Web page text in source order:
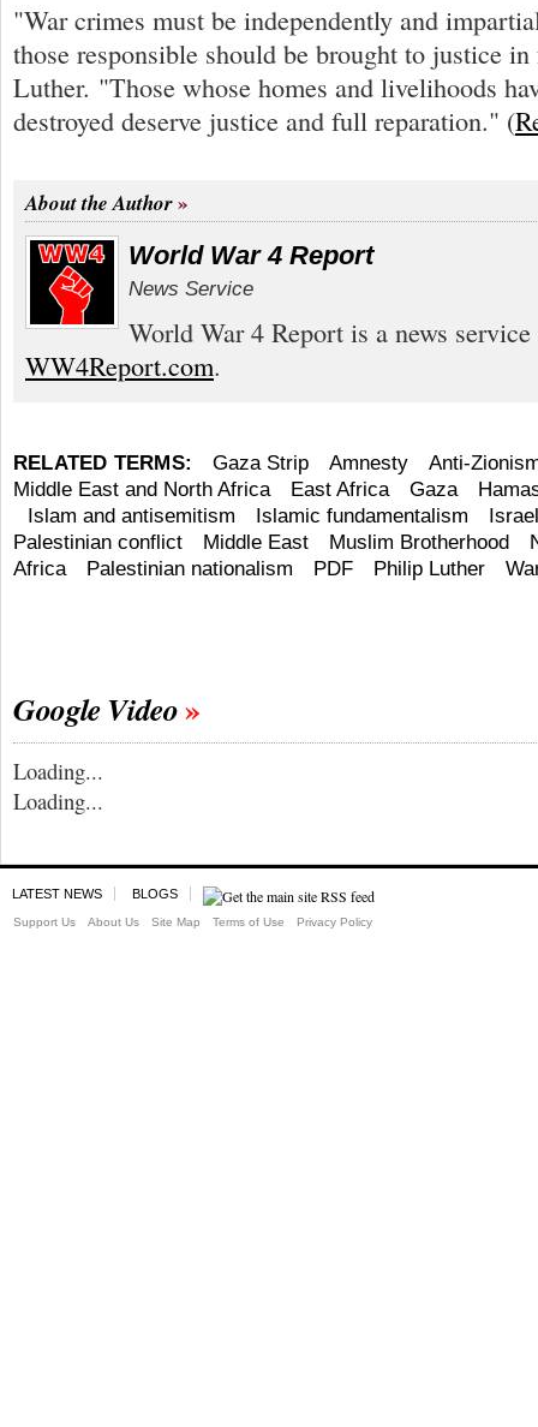
"War crimes must be independently and
those responsible should be brought to justice
Luther. "Those whose homes and livelihoods
destroyed deserve justice and full reparation." (
About the Author
World War 4 Report
News Service
World War 4 Report is a news
WW4Report.com.
RELATED TERMS: Gaza Strip Amnesty
Anti-
Middle East and North Africa
East Africa Gaza
Islam and antisemitism
Islamic fundamentalism
Palestinian conflict
Middle East Muslim Brotherhood
Africa
Palestinian nationalism PDF Philip Luther
Google Video
Loading...
Loading...
LATEST NEWS BLOGS
Support Us About Us Site Map Terms of Use Privacy Policy